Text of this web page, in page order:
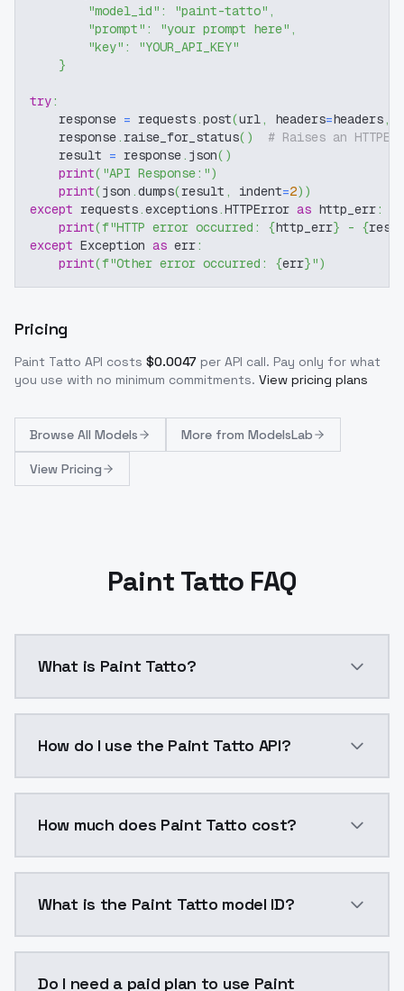
"model_id" : "paint-tatto" ,
"prompt" : "your prompt here" ,
"key" :
"YOUR_API_KEY"
}
try:
    response
= requests.post(url, headers=headers,
    response
. raise_for_status( )
# Raises an
    result
= response. json( )
print( "API Response:")
print(json .dumps(result , indent=2) )
except requests.exceptions.HTTPError as http_err:
print(f"HTTP error occurred: {http_err} - {
except Exception as err:
print(f"Other error occurred: {err}")
Pricing
Paint Tatto API costs $0.0047 per API call. Pay only for what
you use with no minimum commitments. View pricing plans
Browse All Models More from ModelsLab
View Pricing
Paint Tatto FAQ
What is Paint Tatto?
How do I use the Paint Tatto API?
How much does Paint Tatto cost?
What is the Paint Tatto model ID?
Do I need a paid plan to use Paint